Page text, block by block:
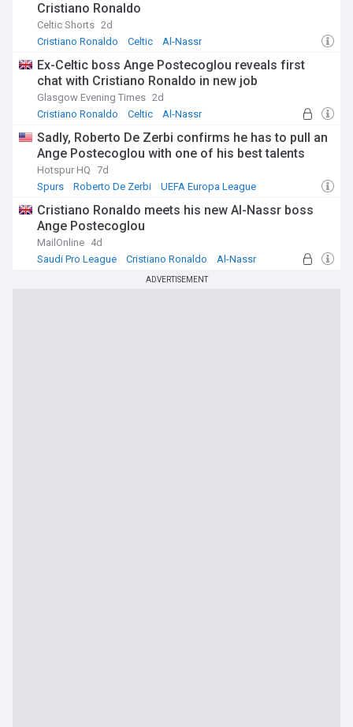
Cristiano Ronaldo
Celtic Shorts 2d
Cristiano Ronaldo
Celtic Al-Nassr
Ex-Celtic boss Ange Postecoglou reveals first
chat with Cristiano Ronaldo in new job
Glasgow Evening Times 2d
Cristiano Ronaldo
Celtic Al-Nassr
Sadly, Roberto De Zerbi confirms he has to pull an
Ange Postecoglou with one of his best talents
Hotspur HQ 7d
Spurs
Roberto De Zerbi UEFA Europa League
Cristiano Ronaldo meets his new Al-Nassr boss
Ange Postecoglou
MailOnline 4d
Saudi Pro League
Cristiano Ronaldo Al-Nassr
ADVERTISEMENT